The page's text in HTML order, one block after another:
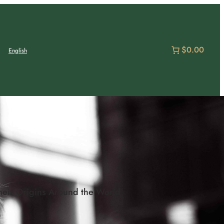
English $0.00
Origins Around the World